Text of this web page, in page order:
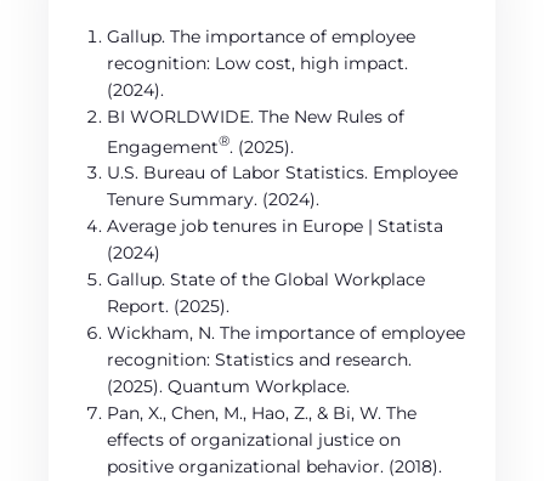
Gallup. The importance of employee
recognition: Low cost, high impact.
(2024).
BI WORLDWIDE. The New Rules of
Engagement®. (2025).
U.S. Bureau of Labor Statistics. Employee
Tenure Summary. (2024).
Average job tenures in Europe | Statista
(2024)
Gallup. State of the Global Workplace
Report. (2025).
Wickham, N. The importance of employee
recognition: Statistics and research.
(2025). Quantum Workplace.
Pan, X., Chen, M., Hao, Z., & Bi, W. The
effects of organizational justice on
positive organizational behavior. (2018).